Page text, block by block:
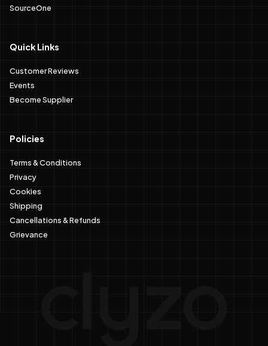
SourceOne
Quick Links
Customer Reviews
Events
Become Supplier
Policies
Terms & Conditions
Privacy
Cookies
Shipping
Cancellations & Refunds
Grievance